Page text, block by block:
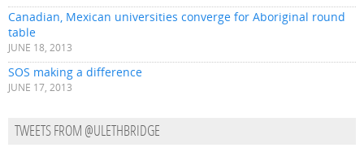
Canadian, Mexican universities converge for Aboriginal round
table
JUNE 18, 2013
SOS making a difference
JUNE 17, 2013
TWEETS FROM @ULETHBRIDGE